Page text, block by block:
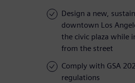
Design a new,
downtown Los
the civic plaza while
from the street
Comply with GSA
regulations